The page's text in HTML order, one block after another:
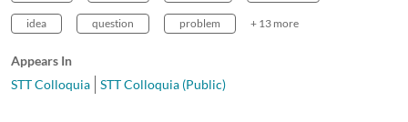
idea question problem + 13 more
Appears In
STT Colloquia
STT Colloquia (Public)